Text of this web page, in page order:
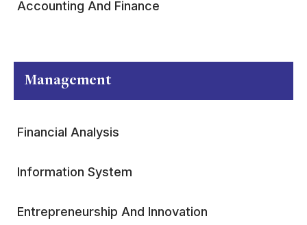
Accounting And Finance
Management
Financial Analysis
Information System
Entrepreneurship And Innovation